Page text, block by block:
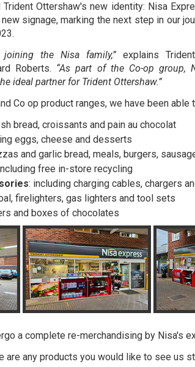
Ottershaw's new identity: Nisa
signage, marking the next step in our
the Nisa family,” explains
Roberts. “As part of the Co-op group,
ideal partner for Trident Ottershaw.”
Co op product ranges, we have been able
bread, croissants and pain au chocolat
eggs, cheese and desserts
and garlic bread, meals, burgers,
free in-store recycling
: including charging cables, chargers
firelighters, gas lighters and tool sets
and boxes of chocolates
a complete re-merchandising by Nisa's
are any products you would like to see us